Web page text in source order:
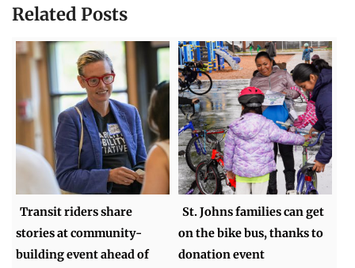
Related Posts
Transit riders share
stories at community-
building event ahead of
St. Johns families can get
on the bike bus, thanks to
donation event